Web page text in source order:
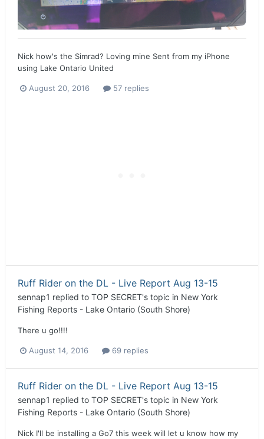
Nick how's the Simrad? Loving mine Sent from my iPhone
using Lake Ontario United
August 20, 2016 57 replies
Ruff Rider on the DL - Live Report Aug 13-15
sennap1 replied to TOP SECRET's topic in New York
Fishing Reports - Lake Ontario (South Shore)
There u go!!!!
August 14, 2016 69 replies
Ruff Rider on the DL - Live Report Aug 13-15
sennap1 replied to TOP SECRET's topic in New York
Fishing Reports - Lake Ontario (South Shore)
Nick I'll be installing a Go7 this week will let u know how my